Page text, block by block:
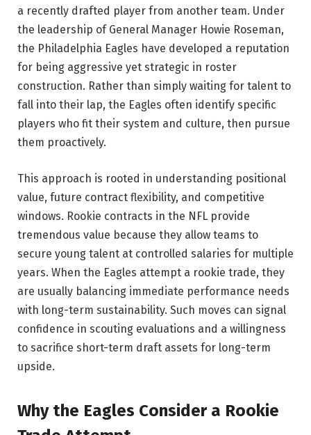
a recently drafted player from another team. Under
the leadership of General Manager Howie Roseman,
the Philadelphia Eagles have developed a reputation
for being aggressive yet strategic in roster
construction. Rather than simply waiting for talent to
fall into their lap, the Eagles often identify specific
players who fit their system and culture, then pursue
them proactively.
This approach is rooted in understanding positional
value, future contract flexibility, and competitive
windows. Rookie contracts in the NFL provide
tremendous value because they allow teams to
secure young talent at controlled salaries for multiple
years. When the Eagles attempt a rookie trade, they
are usually balancing immediate performance needs
with long-term sustainability. Such moves can signal
confidence in scouting evaluations and a willingness
to sacrifice short-term draft assets for long-term
upside.
Why the Eagles Consider a Rookie